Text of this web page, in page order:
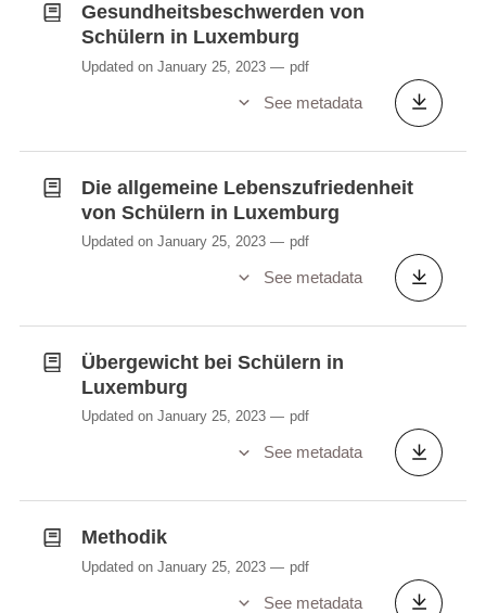
Gesundheitsbeschwerden von
Schülern in Luxemburg
Updated on January 25, 2023 pdf
See metadata
Die allgemeine Lebenszufriedenheit
von Schülern in Luxemburg
Updated on January 25, 2023 pdf
See metadata
Übergewicht bei Schülern in
Luxemburg
Updated on January 25, 2023 pdf
See metadata
Methodik
Updated on January 25, 2023 pdf
See metadata